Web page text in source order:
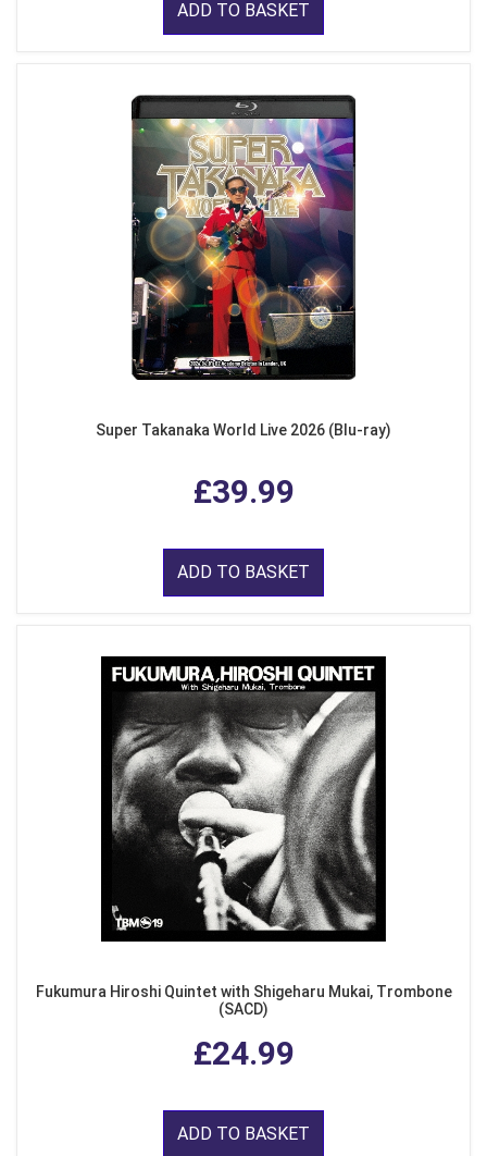
ADD TO BASKET
Super Takanaka World Live 2026 (Blu-ray)
£39.99
ADD TO BASKET
Fukumura Hiroshi Quintet with Shigeharu Mukai, Trombone
(SACD)
£24.99
ADD TO BASKET